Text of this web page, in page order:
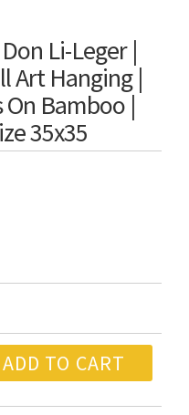
Li-Leger |
Art Hanging |
Bamboo |
35x35
ADD TO CART